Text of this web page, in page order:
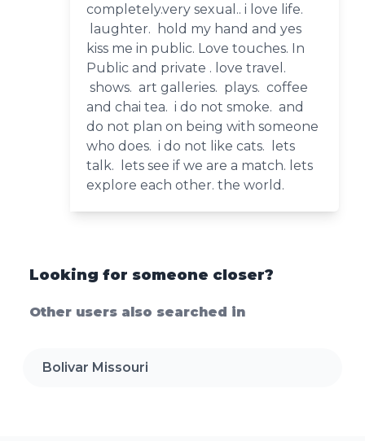
completely.very sexual.. i love life.
laughter. hold my hand and yes
kiss me in public. Love touches. In
Public and private . love travel.
shows. art galleries. plays. coffee
and chai tea. i do not smoke. and
do not plan on being with someone
who does. i do not like cats. lets
talk. lets see if we are a match. lets
explore each other. the world.
Looking for someone closer?
Other users also searched in
Bolivar Missouri